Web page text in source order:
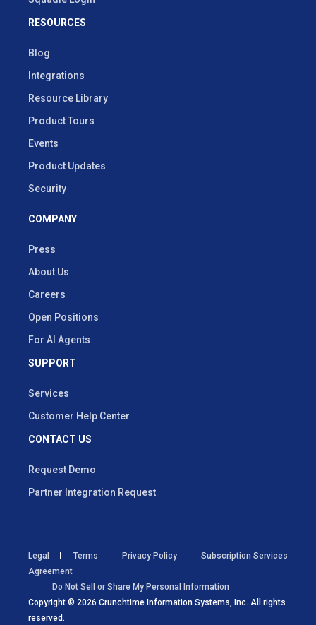
RESOURCES
Blog
Integrations
Resource Library
Product Tours
Events
Product Updates
Security
COMPANY
Press
About Us
Careers
Open Positions
For AI Agents
SUPPORT
Services
Customer Help Center
CONTACT US
Request Demo
Partner Integration Request
Copyright © 2026 Crunchtime Information Systems, Inc. All rights
reserved.
Legal Terms Privacy Policy
Subscription Services
Agreement
Do Not Sell or Share My Personal Information